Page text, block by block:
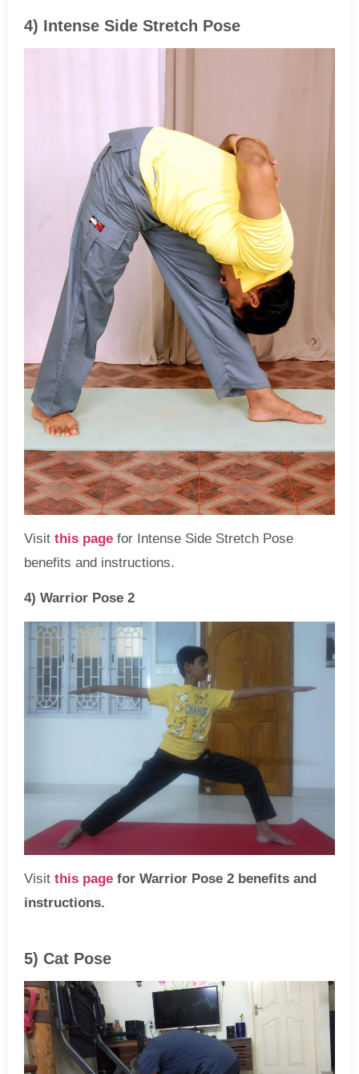
4) Intense Side Stretch Pose
Visit this page for Intense Side Stretch Pose
benefits and instructions.
4) Warrior Pose 2
Visit this page for Warrior Pose 2 benefits and
instructions.
5) Cat Pose